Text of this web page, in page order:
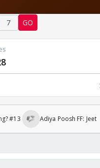
7 GO
#13 Adiya Poosh FF: Jeet